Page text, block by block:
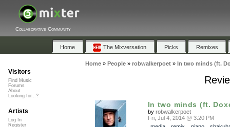
Collaborative Community
Home The Mixversation Picks Remixes
Home» People» robwalkerpoet» In two minds (ft.
In two minds (ft.
by robwalkerpoet
Fri, Jul 4, 2014 @ 3:20 PM
Visitors
Find Music
Forums
About
Looking for...?
Artists
Log In
Register